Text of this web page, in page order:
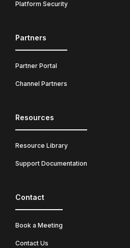
Platform Security
Partners
Partner Portal
Channel Partners
Resources
Resource Library
Support Documentation
Contact
Book a Meeting
Contact Us